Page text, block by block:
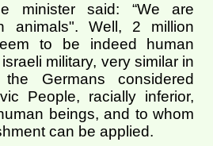
minister said: “We are
animals". Well, 2 million
to be indeed human
military, very similar in
Germans considered
People, racially inferior,
beings, and to whom
can be applied.